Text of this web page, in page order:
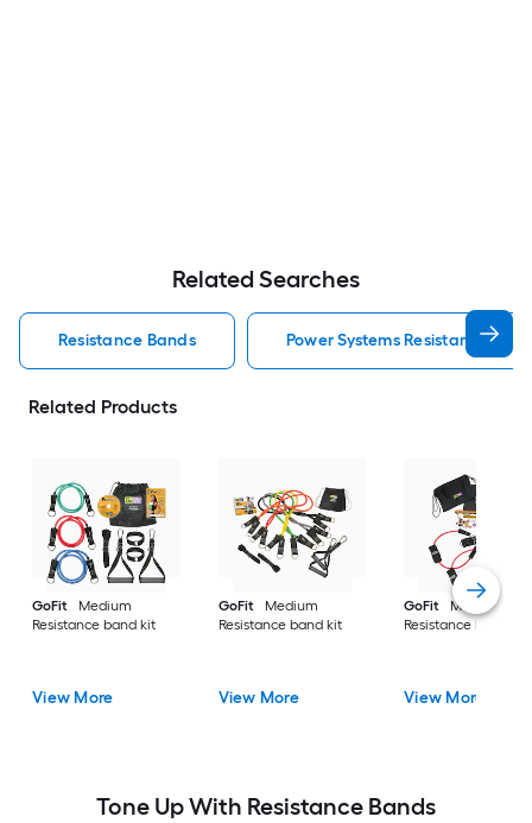
Related Searches
Resistance Bands Power Systems Resistance
Related Products
GoFit
Medium
Resistance band kit
View More
GoFit
Medium
Resistance band kit
View More
GoFit
Medium
Resistance band kit
View More
Tone Up With Resistance Bands